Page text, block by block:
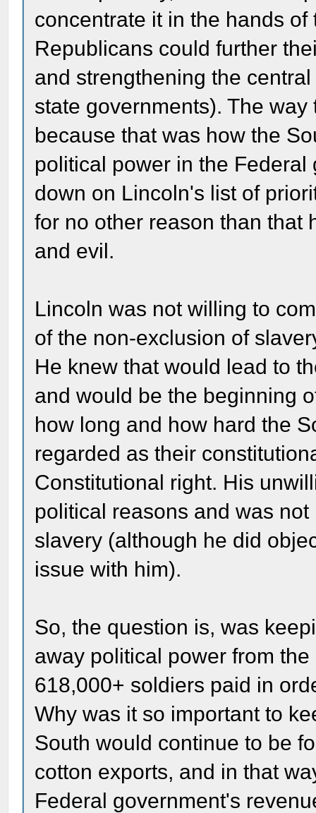
concentrate it in the hands
Republicans could further
and strengthening the
state governments). The
because that was how the
political power in the
down on Lincoln's list of
for no other reason than that
and evil.
Lincoln was not willing to
of the non-exclusion of
He knew that would lead to
and would be the beginning
how long and how hard the
regarded as their
Constitutional right. His
political reasons and was
slavery (although he did
issue with him).
So, the question is, was
away political power from
618,000+ soldiers paid in
Why was it so important to
South would continue to be
cotton exports, and in that
Federal government's